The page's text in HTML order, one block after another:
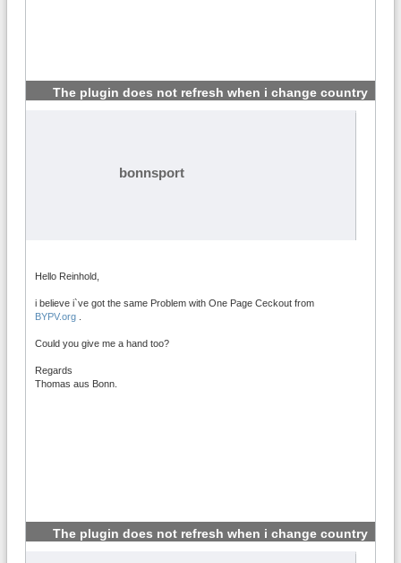
The plugin does not refresh when i change country
#3
bonnsport
Hello Reinhold,
i believe i`ve got the same Problem with One Page Ceckout from
BYPV.org
Could you give me a hand too?
Regards
Thomas aus Bonn.
The plugin does not refresh when i change country
#4